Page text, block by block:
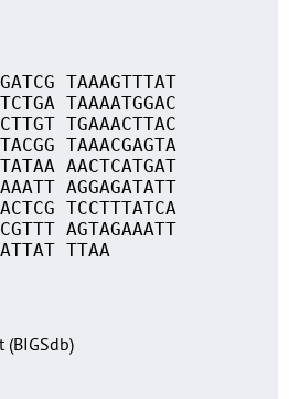
TAAAGTTTAT
TAAAATGGAC
TGAAACTTAC
TAAACGAGTA
AACTCATGAT
AGGAGATATT
TCCTTTATCA
AGTAGAAATT
TTAA
(BIGSdb)